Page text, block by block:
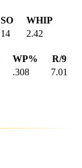
SO
WHIP
14
2.42
WP%
R/9
.308 7.01